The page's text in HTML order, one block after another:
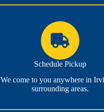
Schedule Pickup
We come to you anywhere in
surrounding areas.